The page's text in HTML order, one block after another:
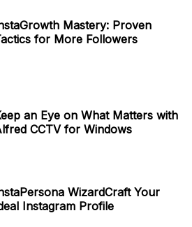
Mastery: Proven
for More Followers
an Eye on What Matters with
CCTV for Windows
WizardCraft Your
Instagram Profile